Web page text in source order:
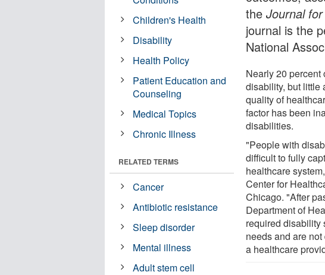
theJournal
journal is the
National
Nearly 20
disability, but little
quality of
factor has been
disabilities.
"People with
difficult to fully
healthcare
Center for
Chicago. "After
Department of
required disability
needs and are
a healthcare
Children's Health
Disability
Health Policy
Patient Education and
Counseling
Medical Topics
Chronic Illness
RELATED TERMS
Cancer
Antibiotic resistance
Sleep disorder
Mental illness
Adult stem cell